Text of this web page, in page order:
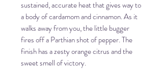
sustained, accurate heat that gives way to
a body of cardamom and cinnamon. As it
walks away from you, the little bugger
fires off a Parthian shot of pepper. The
finish has a zesty orange citrus and the
sweet smell of victory.